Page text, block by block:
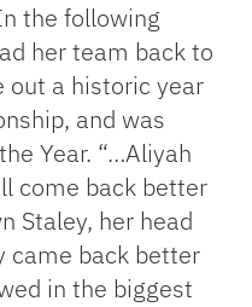
the following
her team back to
out a historic year
and was
Year. “…Aliyah
come back better
Staley, her head
came back better
in the biggest